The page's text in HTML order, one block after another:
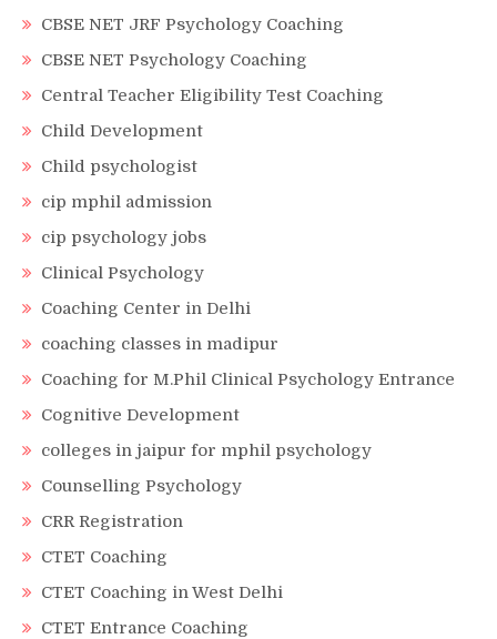
CBSE NET JRF Psychology Coaching
CBSE NET Psychology Coaching
Central Teacher Eligibility Test Coaching
Child Development
Child psychologist
cip mphil admission
cip psychology jobs
Clinical Psychology
Coaching Center in Delhi
coaching classes in madipur
Coaching for M.Phil Clinical Psychology Entrance
Cognitive Development
colleges in jaipur for mphil psychology
Counselling Psychology
CRR Registration
CTET Coaching
CTET Coaching in West Delhi
CTET Entrance Coaching